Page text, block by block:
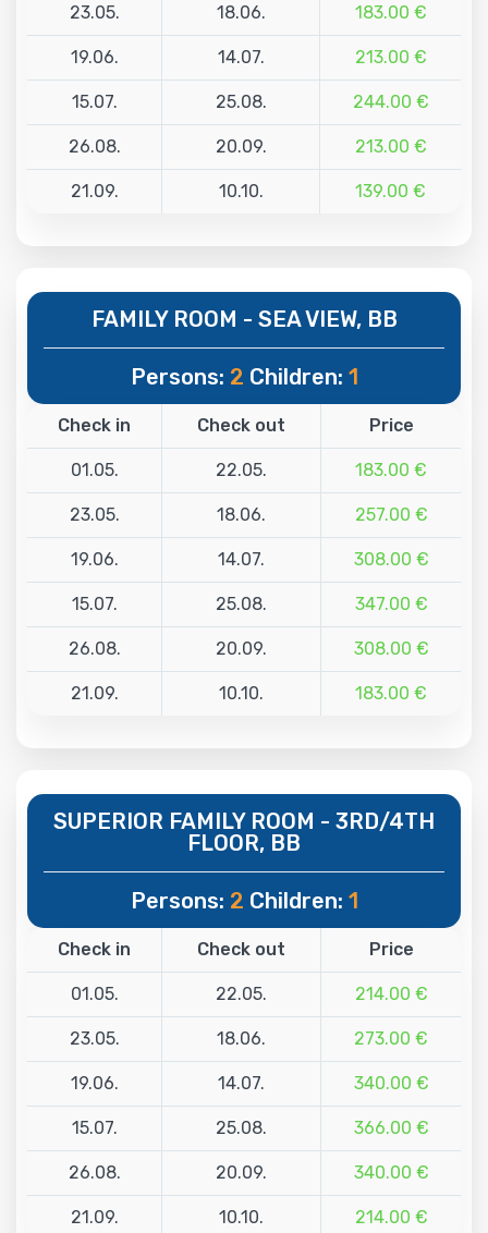
23.05. 18.06. 183.00 €
19.06. 14.07. 213.00 €
15.07. 25.08. 244.00 €
26.08. 20.09. 213.00 €
21.09. 10.10. 139.00 €
FAMILY ROOM - SEA VIEW, BB
Persons: 2 Children: 1
Check in Check out Price
01.05. 22.05. 183.00 €
23.05. 18.06. 257.00 €
19.06. 14.07. 308.00 €
15.07. 25.08. 347.00 €
26.08. 20.09. 308.00 €
21.09. 10.10. 183.00 €
SUPERIOR FAMILY ROOM - 3RD/4TH
FLOOR, BB
Persons: 2 Children: 1
Check in Check out Price
01.05. 22.05. 214.00 €
23.05. 18.06. 273.00 €
19.06. 14.07. 340.00 €
15.07. 25.08. 366.00 €
26.08. 20.09. 340.00 €
21.09. 10.10. 214.00 €